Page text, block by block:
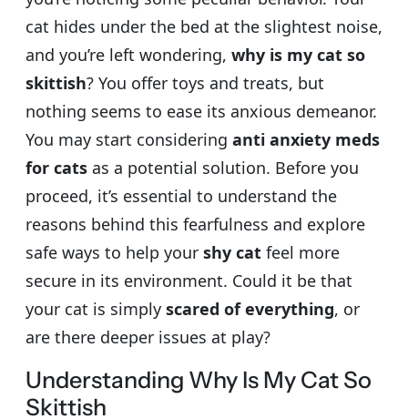
cat hides under the bed at the slightest noise,
and you’re left wondering, why is my cat so
skittish? You offer toys and treats, but
nothing seems to ease its anxious demeanor.
You may start considering anti anxiety meds
for cats as a potential solution. Before you
proceed, it’s essential to understand the
reasons behind this fearfulness and explore
safe ways to help your shy cat feel more
secure in its environment. Could it be that
your cat is simply scared of everything, or
are there deeper issues at play?
Understanding Why Is My Cat So
Skittish